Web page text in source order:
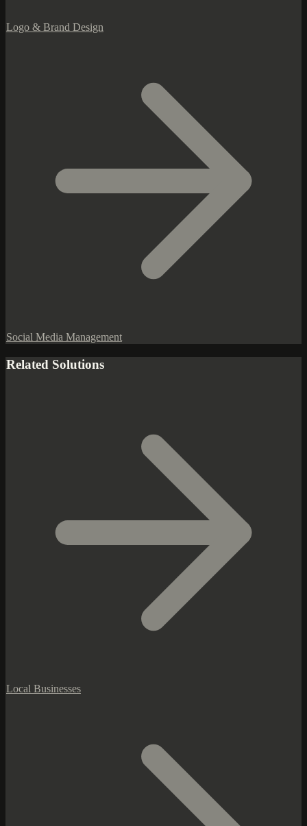
Logo & Brand Design
Social Media Management
Related Solutions
Local Businesses